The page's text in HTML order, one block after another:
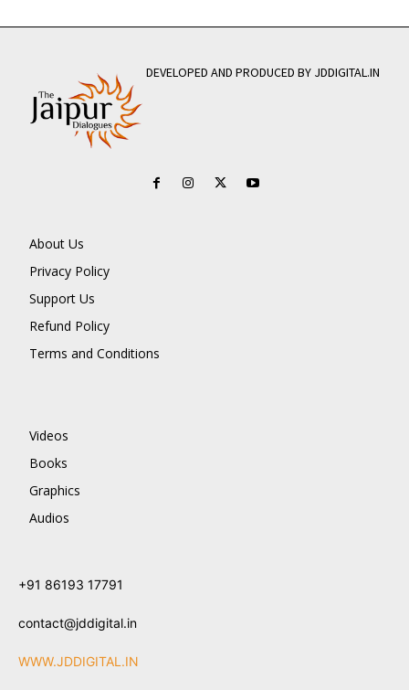
DEVELOPED AND PRODUCED BY JDDIGITAL.IN
About Us
Privacy Policy
Support Us
Refund Policy
Terms and Conditions
Videos
Books
Graphics
Audios
+91 86193 17791
contact@jddigital.in
WWW.JDDIGITAL.IN